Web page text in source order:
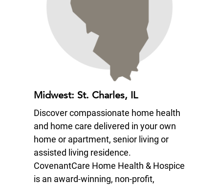
Midwest: St. Charles, IL
Discover compassionate home health
and home care delivered in your own
home or apartment, senior living or
assisted living residence.
CovenantCare Home Health & Hospice
is an award-winning, non-profit,